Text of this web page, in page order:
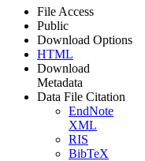
File Access
Public
Download Options
HTML
Download
Metadata
Data File Citation
EndNote
XML
RIS
BibTeX